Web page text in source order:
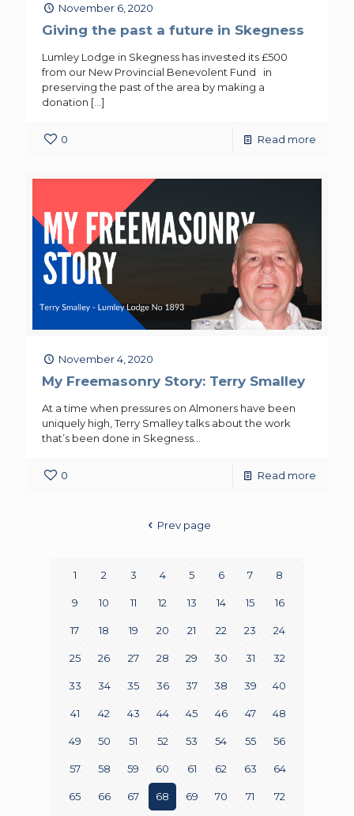
November 6, 2020
Giving the past a future in Skegness
Lumley Lodge in Skegness has invested its £500
from our New Provincial Benevolent Fund in
preserving the past of the area by making a
donation […]
0 Read more
November 4, 2020
My Freemasonry Story: Terry Smalley
At a time when pressures on Almoners have been
uniquely high, Terry Smalley talks about the work
that’s been done in Skegness…
0 Read more
Prev page
1 2 3 4 5 6 7 8
9 10 11 12 13 14 15 16
17 18 19 20 21 22 23 24
25 26 27 28 29 30 31 32
33 34 35 36 37 38 39 40
41 42 43 44 45 46 47 48
49 50 51 52 53 54 55 56
57 58 59 60 61 62 63 64
65 66 67 68 69 70 71 72